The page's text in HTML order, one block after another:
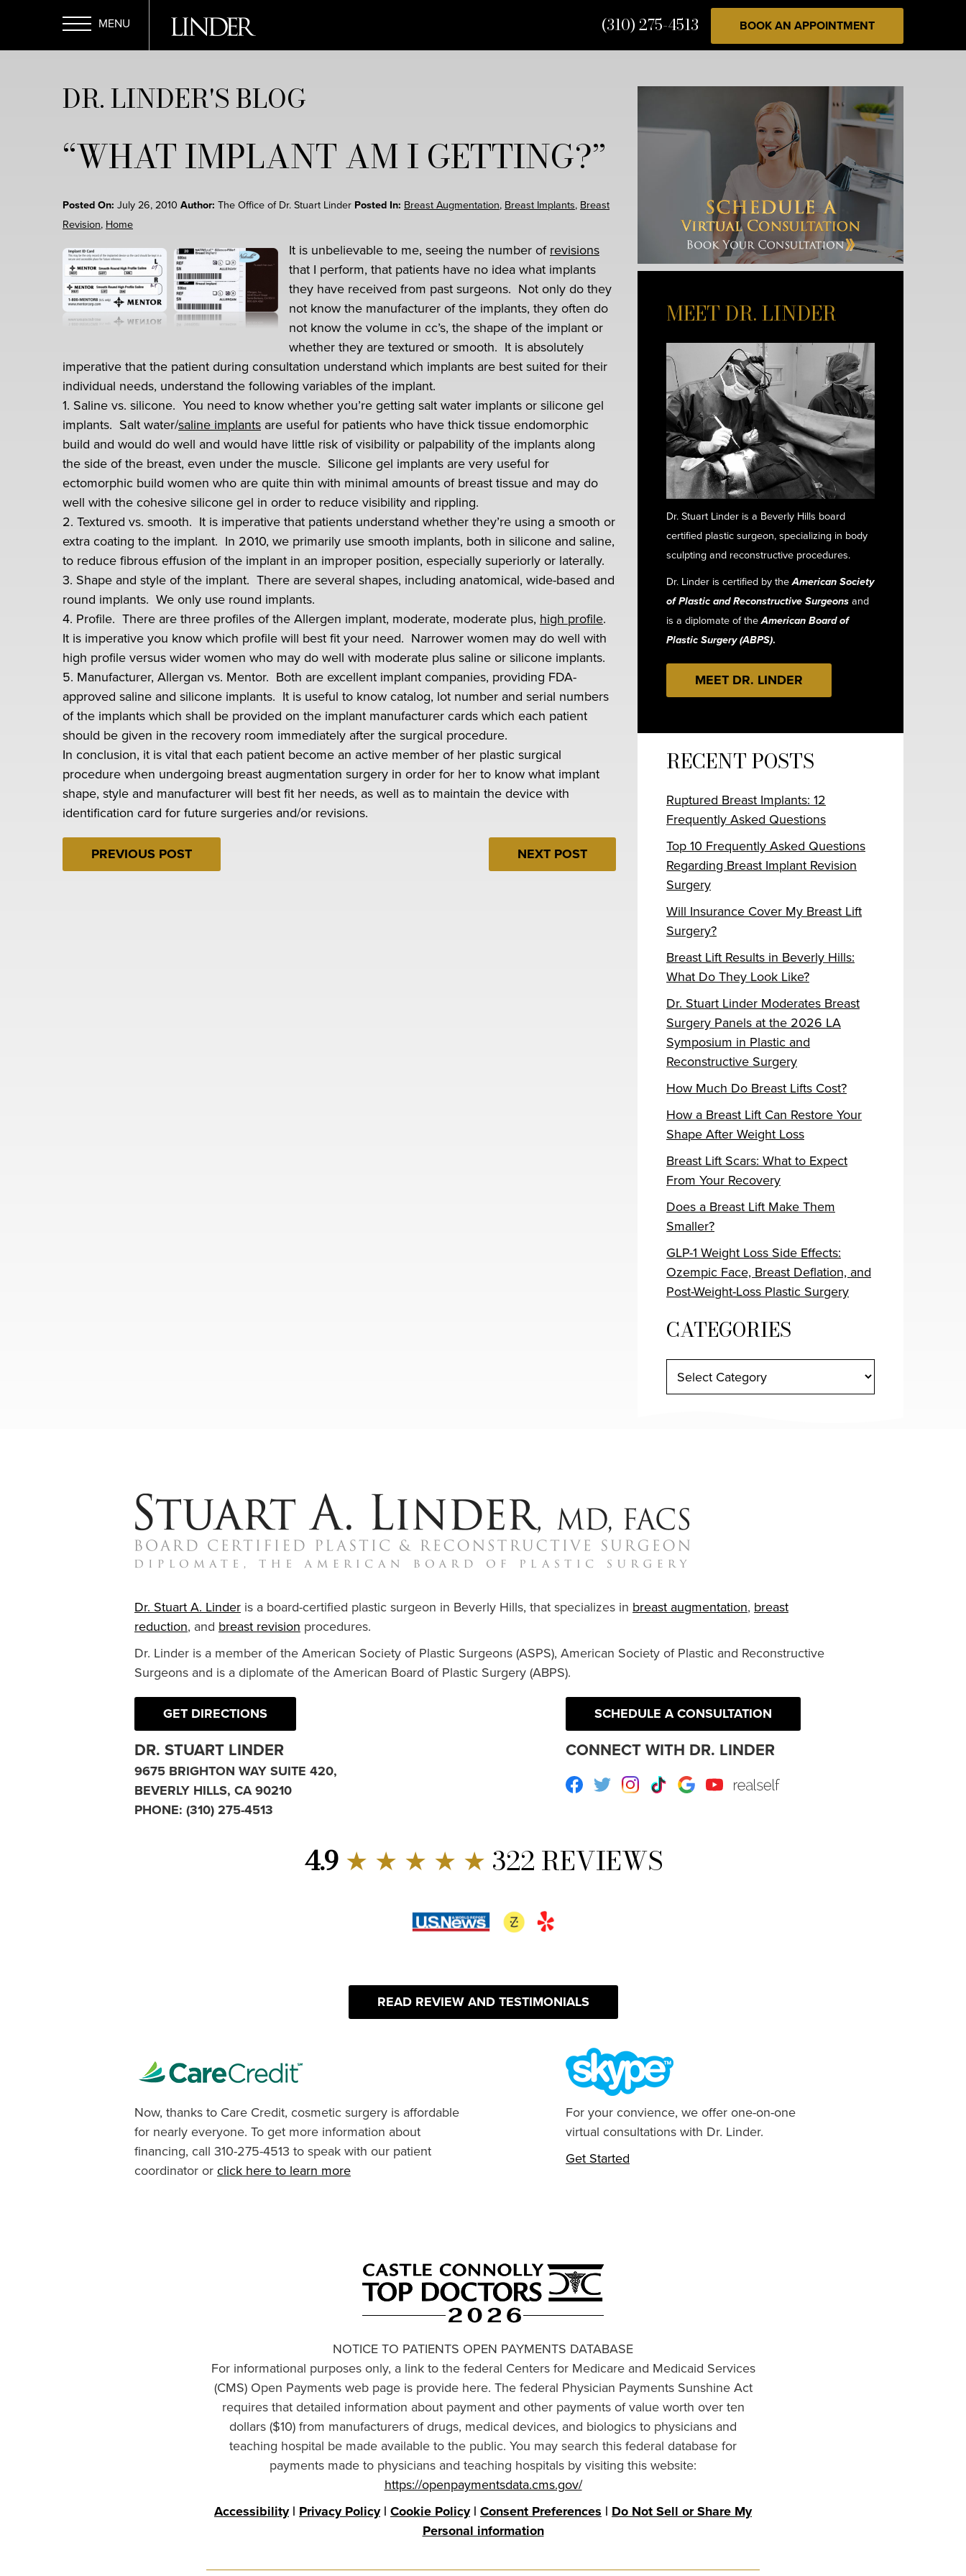
main
Menu
(310) 275-4513 BOOK AN APPOINTMENT
DR. LINDER'S BLOG
“WHAT IMPLANT AM I GETTING?”
Posted On: July 26, 2010 Author: The Office of Dr. Stuart Linder Posted In: Breast Augmentation, Breast Implants, Breast
Revision, Home
It is unbelievable to me, seeing the number ofrevisions
that I perform, that patients have no idea what implants
they have received from past surgeons. Not only do they
not know the manufacturer of the implants, they often do
not know the volume in cc’s, the shape of the implant or
whether they are textured or smooth. It is absolutely
imperative that the patient during consultation understand which implants are best suited for their
individual needs, understand the following variables of the implant.
1. Saline vs. silicone. You need to know whether you’re getting salt water implants or silicone gel
implants. Salt water/saline implants are useful for patients who have thick tissue endomorphic
build and would do well and would have little risk of visibility or palpability of the implants along
the side of the breast, even under the muscle. Silicone gel implants are very useful for
ectomorphic build women who are quite thin with minimal amounts of breast tissue and may do
well with the cohesive silicone gel in order to reduce visibility and rippling.
2. Textured vs. smooth. It is imperative that patients understand whether they’re using a smooth or
extra coating to the implant. In 2010, we primarily use smooth implants, both in silicone and saline,
to reduce fibrous effusion of the implant in an improper position, especially superiorly or laterally.
3. Shape and style of the implant. There are several shapes, including anatomical, wide-based and
round implants. We only use round implants.
4. Profile. There are three profiles of the Allergen implant, moderate, moderate plus, high profile.
It is imperative you know which profile will best fit your need. Narrower women may do well with
high profile versus wider women who may do well with moderate plus saline or silicone implants.
5. Manufacturer, Allergan vs. Mentor. Both are excellent implant companies, providing FDA-
approved saline and silicone implants. It is useful to know catalog, lot number and serial numbers
of the implants which shall be provided on the implant manufacturer cards which each patient
should be given in the recovery room immediately after the surgical procedure.
In conclusion, it is vital that each patient become an active member of her plastic surgical
procedure when undergoing breast augmentation surgery in order for her to know what implant
shape, style and manufacturer will best fit her needs, as well as to maintain the device with
identification card for future surgeries and/or revisions.
PREVIOUS POST NEXT POST
MEET DR. LINDER
Dr. Stuart Linder is a Beverly Hills board
certified plastic surgeon, specializing in body
sculpting and reconstructive procedures.
Dr. Linder is certified by theAmerican Society
of Plastic and Reconstructive Surgeonsand
is a diplomate of theAmerican Board of
Plastic Surgery (ABPS).
MEET DR. LINDER
RECENT POSTS
Ruptured Breast Implants: 12
Frequently Asked Questions
Top 10 Frequently Asked Questions
Regarding Breast Implant Revision
Surgery
Will Insurance Cover My Breast Lift
Surgery?
Breast Lift Results in Beverly Hills:
What Do They Look Like?
Dr. Stuart Linder Moderates Breast
Surgery Panels at the 2026 LA
Symposium in Plastic and
Reconstructive Surgery
How Much Do Breast Lifts Cost?
How a Breast Lift Can Restore Your
Shape After Weight Loss
Breast Lift Scars: What to Expect
From Your Recovery
Does a Breast Lift Make Them
Smaller?
GLP-1 Weight Loss Side Effects:
Ozempic Face, Breast Deflation, and
Post-Weight-Loss Plastic Surgery
CATEGORIES
Dr. Stuart A. Linder is a board-certified plastic surgeon in Beverly Hills, that specializes in breast augmentation, breast
reduction, and breast revision procedures.
Dr. Linder is a member of the American Society of Plastic Surgeons (ASPS), American Society of Plastic and Reconstructive
Surgeons and is a diplomate of the American Board of Plastic Surgery (ABPS).
GET DIRECTIONS
DR. STUART LINDER
9675 BRIGHTON WAY SUITE 420,
BEVERLY HILLS, CA 90210
PHONE: (310) 275-4513
SCHEDULE A CONSULTATION
CONNECT WITH DR. LINDER
Facebook
TwitterInstagram
TikTokGoogleYoutube RealSelf
4.9 ★ ★ ★ ★ ★ 322 REVIEWS
READ REVIEW AND TESTIMONIALS
Now, thanks to Care Credit, cosmetic surgery is affordable
for nearly everyone. To get more information about
financing, call 310-275-4513 to speak with our patient
coordinator orclick here to learn more
For your convience, we offer one-on-one
virtual consultations with Dr. Linder.
Get Started
NOTICE TO PATIENTS OPEN PAYMENTS DATABASE
For informational purposes only, a link to the federal Centers for Medicare and Medicaid Services
(CMS) Open Payments web page is provide here. The federal Physician Payments Sunshine Act
requires that detailed information about payment and other payments of value worth over ten
dollars ($10) from manufacturers of drugs, medical devices, and biologics to physicians and
teaching hospital be made available to the public. You may search this federal database for
payments made to physicians and teaching hospitals by visiting this website:
https://openpaymentsdata.cms.gov/
Accessibility| Privacy Policy| Cookie Policy| Consent Preferences | Do Not Sell or Share My
Personal information